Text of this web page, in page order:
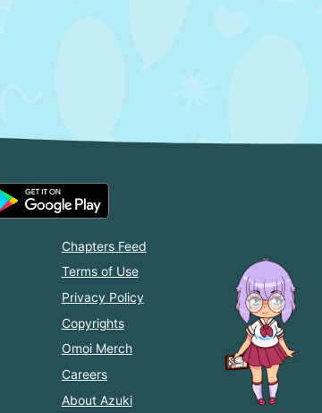
Chapters Feed
Terms of Use
Privacy Policy
Copyrights
Omoi Merch
Careers
About Azuki